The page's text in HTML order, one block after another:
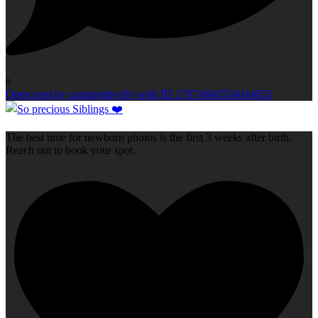
0
Open post by capturedbyelly with ID 17974684554044653
The best time for newborn photos is the first 3 weeks after birth.
Reach out to book your spot.